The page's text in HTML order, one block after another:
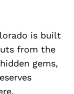
is built
from the
gems,